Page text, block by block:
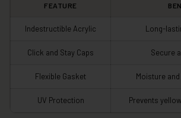
FEATURE
Indestructible Acrylic Long-
Click and Stay Caps Secure
Flexible Gasket Moisture
UV Protection Prevents